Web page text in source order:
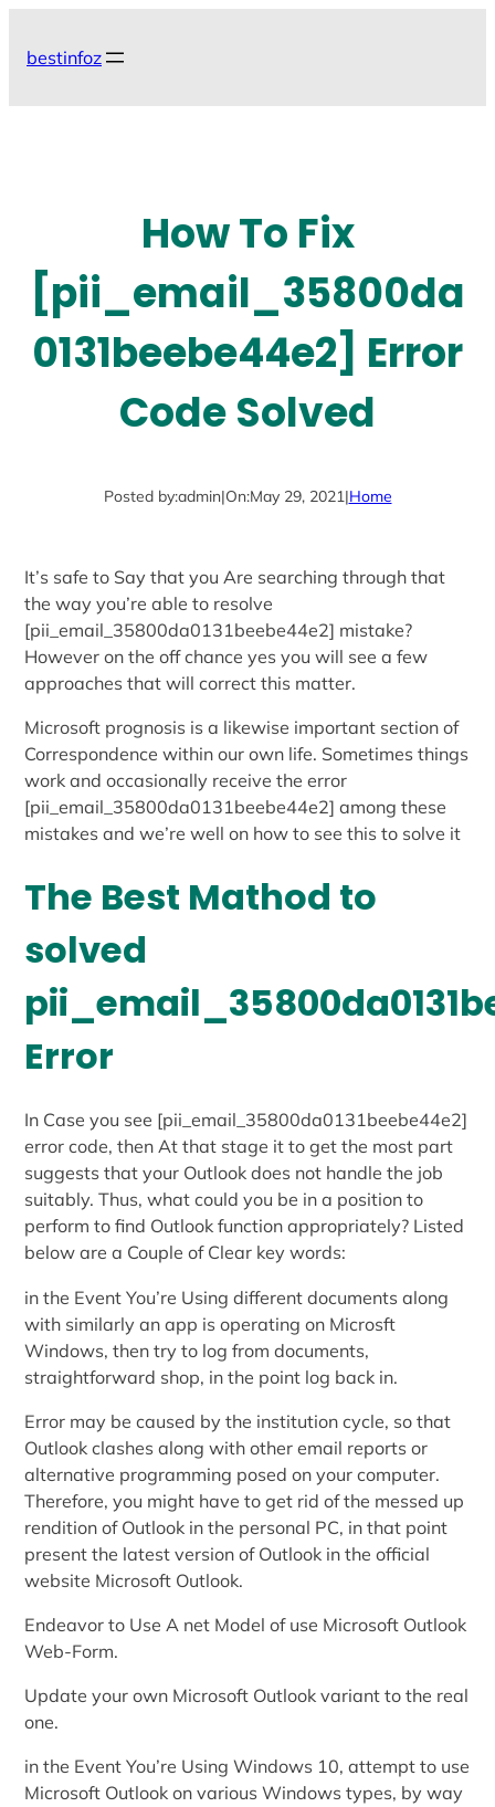
bestinfoz
How To Fix
[pii_email_35800da
0131beebe44e2] Error
Code Solved
Posted by:admin|On:May 29, 2021|Home
It’s safe to Say that you Are searching through that
the way you’re able to resolve
[pii_email_35800da0131beebe44e2] mistake?
However on the off chance yes you will see a few
approaches that will correct this matter.
Microsoft prognosis is a likewise important section of
Correspondence within our own life. Sometimes things
work and occasionally receive the error
[pii_email_35800da0131beebe44e2] among these
mistakes and we’re well on how to see this to solve it
The Best Mathod to
solved
Error
In Case you see [pii_email_35800da0131beebe44e2]
error code, then At that stage it to get the most part
suggests that your Outlook does not handle the job
suitably. Thus, what could you be in a position to
perform to find Outlook function appropriately? Listed
below are a Couple of Clear key words:
in the Event You’re Using different documents along
with similarly an app is operating on Microsft
Windows, then try to log from documents,
straightforward shop, in the point log back in.
Error may be caused by the institution cycle, so that
Outlook clashes along with other email reports or
alternative programming posed on your computer.
Therefore, you might have to get rid of the messed up
rendition of Outlook in the personal PC, in that point
present the latest version of Outlook in the official
website Microsoft Outlook.
Endeavor to Use A net Model of use Microsoft Outlook
Web-Form.
Update your own Microsoft Outlook variant to the real
one.
in the Event You’re Using Windows 10, attempt to use
Microsoft Outlook on various Windows types, by way